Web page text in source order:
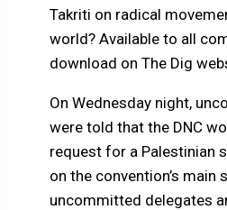
Takriti on radical
world? Available to all
download on The Dig
On Wednesday night,
were told that the DNC
request for a Palestinian
on the convention’s main
uncommitted delegates